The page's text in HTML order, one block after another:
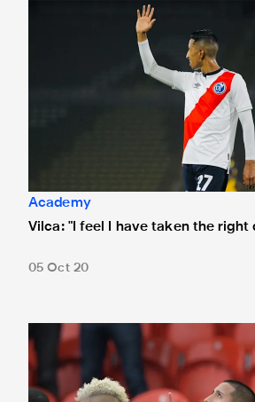
Vilca: "I feel I have taken the right
Academy
Vilca: "I feel I have taken the right
05 Oct 20
Peruvian youngster Rodrigo Vilca